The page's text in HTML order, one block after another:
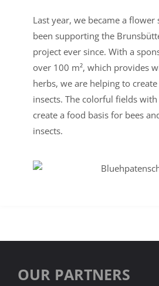
Last year, we became a flower
been supporting the
project ever since. With a
over 100 m², which provides
herbs, we are helping to
insects. The colorful fields
create a food basis for bees
insects.
OUR PARTNERS